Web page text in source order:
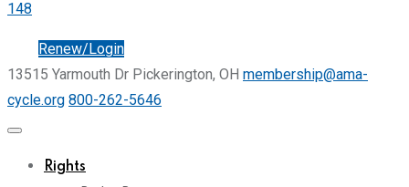
148
Renew/Login
13515 Yarmouth Dr Pickerington, OH membership@ama-
cycle.org 800-262-5646
Rights